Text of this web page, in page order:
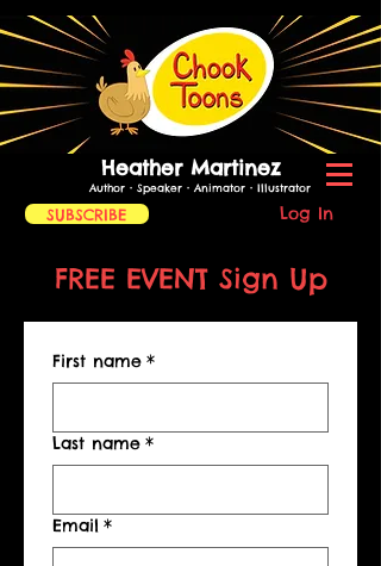
SUBSCRIBE Log In
Heather Martinez
Author • Speaker • Animator • Illustrator
FREE EVENT Sign Up
First name *
Last name *
Email *